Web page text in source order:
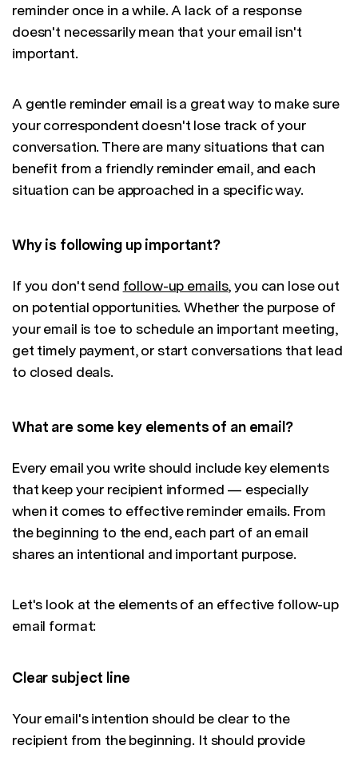
reminder once in a while. A lack of a response
doesn't necessarily mean that your email isn't
important.
A gentle reminder email is a great way to make sure
your correspondent doesn't lose track of your
conversation. There are many situations that can
benefit from a friendly reminder email, and each
situation can be approached in a specific way.
Why is following up important?
If you don't send follow-up emails, you can lose out
on potential opportunities. Whether the purpose of
your email is toe to schedule an important meeting,
get timely payment, or start conversations that lead
to closed deals.
What are some key elements of an email?
Every email you write should include key elements
that keep your recipient informed — especially
when it comes to effective reminder emails. From
the beginning to the end, each part of an email
shares an intentional and important purpose.
Let's look at the elements of an effective follow-up
email format:
Clear subject line
Your email's intention should be clear to the
recipient from the beginning. It should provide